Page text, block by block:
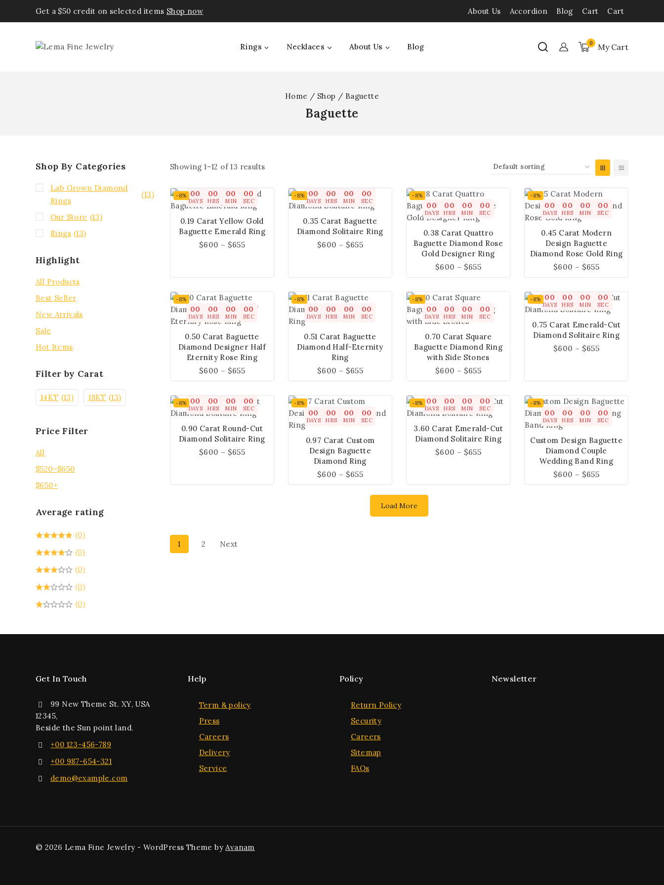
Get a $50 credit on selected items Shop now About Us Accordion Blog Cart Cart
Rings Necklaces About Us Blog 0 My Cart
Home / Shop / Baguette
Baguette
Showing 1–12 of13 results
-8% 00
DAYS
00
HRS
00
MIN
00
SEC
0.19 Carat Yellow Gold
Baguette Emerald Ring
$600 – $655
-8% 00
DAYS
00
HRS
00
MIN
00
SEC
0.35 Carat Baguette
Diamond Solitaire Ring
$600 – $655
-8%
00
DAYS
00
HRS
00
MIN
00
SEC
0.38 Carat Quattro
Baguette Diamond Rose
Gold Designer Ring
$600 – $655
-8%
00
DAYS
00
HRS
00
MIN
00
SEC
0.45 Carat Modern
Design Baguette
Diamond Rose Gold Ring
$600 – $655
-8%
00
DAYS
00
HRS
00
MIN
00
SEC
0.50 Carat Baguette
Diamond Designer Half
Eternity Rose Ring
$600 – $655
-8%
00
DAYS
00
HRS
00
MIN
00
SEC
0.51 Carat Baguette
Diamond Half-Eternity
Ring
$600 – $655
-8%
00
DAYS
00
HRS
00
MIN
00
SEC
0.70 Carat Square
Baguette Diamond Ring
with Side Stones
$600 – $655
-8% 00
DAYS
00
HRS
00
MIN
00
SEC
0.75 Carat Emerald-Cut
Diamond Solitaire Ring
$600 – $655
-8% 00
DAYS
00
HRS
00
MIN
00
SEC
0.90 Carat Round-Cut
Diamond Solitaire Ring
$600 – $655
-8%
00
DAYS
00
HRS
00
MIN
00
SEC
0.97 Carat Custom
Design Baguette
Diamond Ring
$600 – $655
-8% 00
DAYS
00
HRS
00
MIN
00
SEC
3.60 Carat Emerald-Cut
Diamond Solitaire Ring
$600 – $655
-8%
00
DAYS
00
HRS
00
MIN
00
SEC
Custom Design Baguette
Diamond Couple
Wedding Band Ring
$600 – $655
Load More
1 2 Next
Shop By Categories
Lab Grown Diamond
Rings
(13)
Our Store (13)
Rings (13)
Highlight
All Products
Best Seller
New Arrivals
Sale
Hot Items
Filter by Carat
14KT (13) 18KT (13)
Price Filter
All
$520–$650
$650+
Average rating
(0)
(0)
(0)
(0)
(0)
Get In Touch
99 New Theme St. XY, USA
12345,
Beside the Sun point land.
+00 123-456-789
+00 987-654-321
demo@example.com
Help
Term & policy
Press
Careers
Delivery
Service
Policy
Return Policy
Security
Careers
Sitemap
FAQs
Newsletter
© 2026 Lema Fine Jewelry - WordPress Theme byAvanam